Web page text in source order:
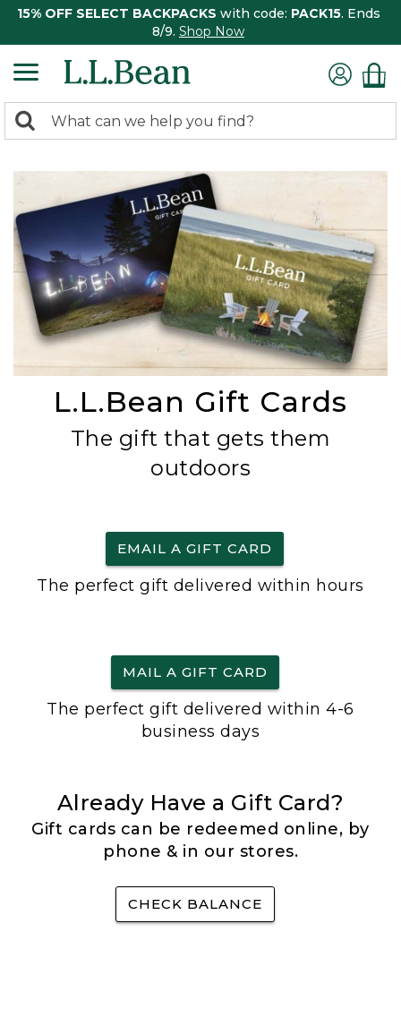
15% OFF SELECT BACKPACKS with code: PACK15. Ends
8/9. Shop Now
search
Search:
L.L.Bean Gift Cards
The gift that gets them
outdoors
EMAIL A GIFT CARD
The perfect gift delivered within hours
MAIL A GIFT CARD
The perfect gift delivered within 4-6
business days
Already Have a Gift Card?
Gift cards can be redeemed online, by
phone & in our stores.
CHECK BALANCE